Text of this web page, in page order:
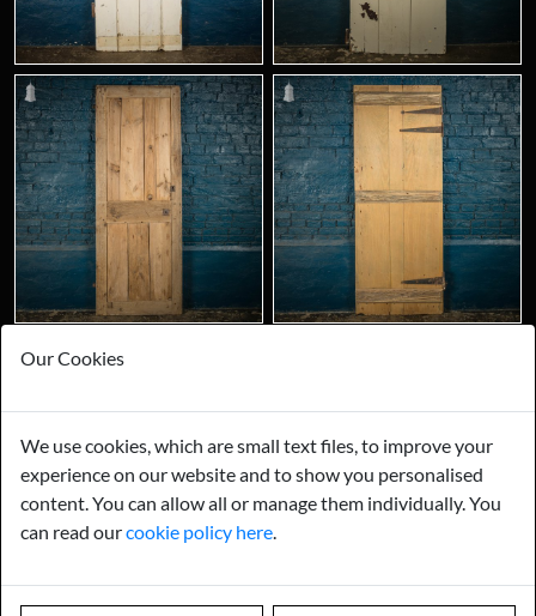
Our Cookies
We use cookies, which are small text files, to improve your
experience on our website and to show you personalised
content. You can allow all or manage them individually. You
can read ourcookie policy here